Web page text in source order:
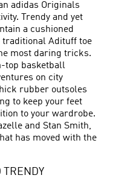
adidas Originals
Trendy and yet
a cushioned
Adituff toe
most daring tricks.
top basketball
on city
rubber outsoles
to keep your feet
to your wardrobe.
and Stan Smith,
has moved with the
TRENDY